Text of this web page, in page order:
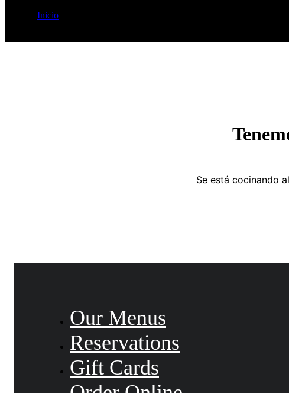
Inicio
Se está cocinando
Our Menus
Reservations
Gift Cards